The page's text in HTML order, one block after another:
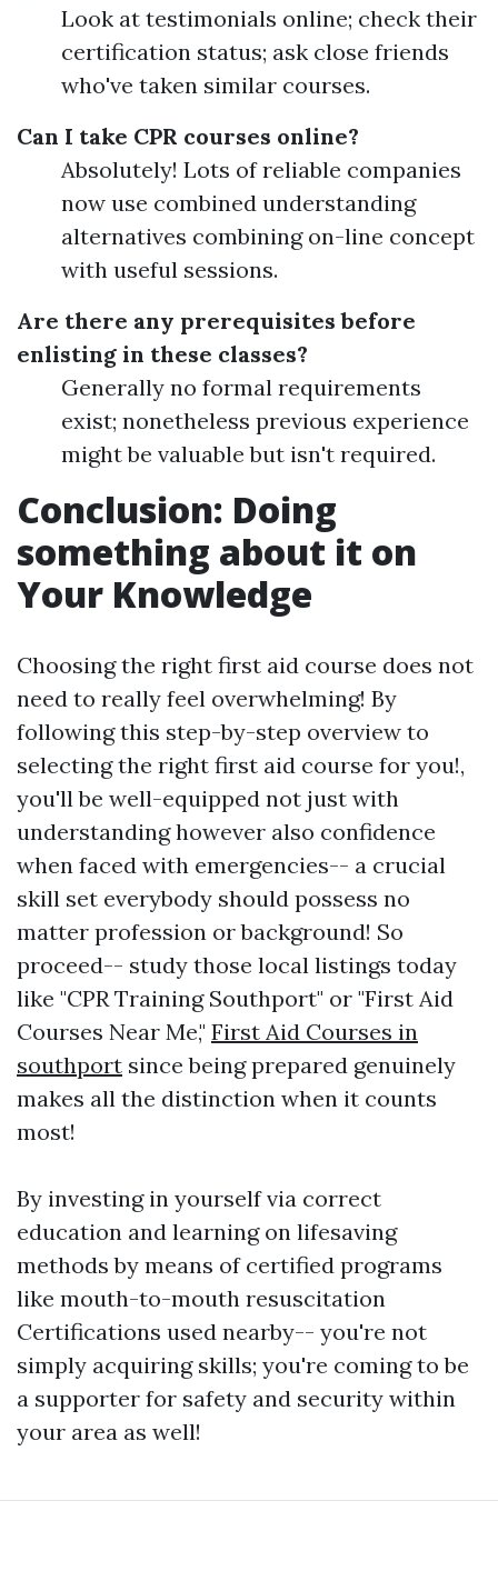
Look at testimonials online; check their
certification status; ask close friends
who've taken similar courses.
Can I take CPR courses online?
Absolutely! Lots of reliable companies
now use combined understanding
alternatives combining on-line concept
with useful sessions.
Are there any prerequisites before
enlisting in these classes?
Generally no formal requirements
exist; nonetheless previous experience
might be valuable but isn't required.
Conclusion: Doing
something about it on
Your Knowledge
Choosing the right first aid course does not
need to really feel overwhelming! By
following this step-by-step overview to
selecting the right first aid course for you!,
you'll be well-equipped not just with
understanding however also confidence
when faced with emergencies-- a crucial
skill set everybody should possess no
matter profession or background! So
proceed-- study those local listings today
like "CPR Training Southport" or "First Aid
Courses Near Me," First Aid Courses in
southport since being prepared genuinely
makes all the distinction when it counts
most!
By investing in yourself via correct
education and learning on lifesaving
methods by means of certified programs
like mouth-to-mouth resuscitation
Certifications used nearby-- you're not
simply acquiring skills; you're coming to be
a supporter for safety and security within
your area as well!